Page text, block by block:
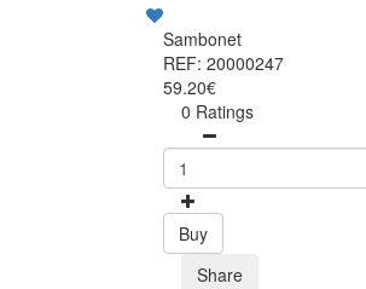
Sambonet
REF: 20000247
59.20€
0 Ratings
Buy
Share